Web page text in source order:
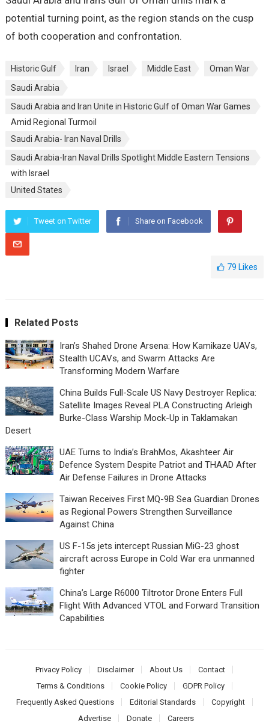
potential turning point, as the region stands on the cusp
of both cooperation and confrontation.
Historic Gulf Iran Israel Middle East
Oman War
Saudi Arabia
Saudi Arabia and Iran Unite in Historic Gulf of Oman War Games
Amid Regional Turmoil
Saudi Arabia- Iran Naval Drills
Saudi Arabia-Iran Naval Drills Spotlight Middle Eastern Tensions
with Israel
United States
Tweet on Twitter Share on Facebook
79 Likes
Related Posts
Iran’s Shahed Drone Arsena: How Kamikaze UAVs,
Stealth UCAVs, and Swarm Attacks Are
Transforming Modern Warfare
China Builds Full-Scale US Navy Destroyer Replica:
Satellite Images Reveal PLA Constructing Arleigh
Burke-Class Warship Mock-Up in Taklamakan
Desert
UAE Turns to India’s BrahMos, Akashteer Air
Defence System Despite Patriot and THAAD After
Air Defense Failures in Drone Attacks
Taiwan Receives First MQ-9B Sea Guardian Drones
as Regional Powers Strengthen Surveillance
Against China
US F-15s jets intercept Russian MiG-23 ghost
aircraft across Europe in Cold War era unmanned
fighter
China’s Large R6000 Tiltrotor Drone Enters Full
Flight With Advanced VTOL and Forward Transition
Capabilities
Privacy Policy Disclaimer About Us
Contact
Terms & Conditions
Cookie Policy
GDPR Policy
Frequently Asked Questions
Editorial Standards
Copyright
Advertise
Donate Careers